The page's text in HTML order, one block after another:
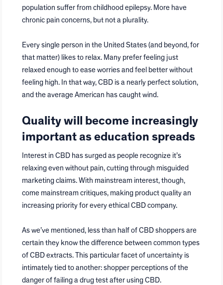
population suffer from childhood epilepsy. More have
chronic pain concerns, but not a plurality.
Every single person in the United States (and beyond, for
that matter) likes to relax. Many prefer feeling just
relaxed enough to ease worries and feel better without
feeling high. In that way, CBD is a nearly perfect solution,
and the average American has caught wind.
Quality will become increasingly
important as education spreads
Interest in CBD has surged as people recognize it’s
relaxing even without pain, cutting through misguided
marketing claims. With mainstream interest, though,
come mainstream critiques, making product quality an
increasing priority for every ethical CBD company.
As we’ve mentioned, less than half of CBD shoppers are
certain they know the difference between common types
of CBD extracts. This particular facet of uncertainty is
intimately tied to another: shopper perceptions of the
danger of failing a drug test after using CBD.